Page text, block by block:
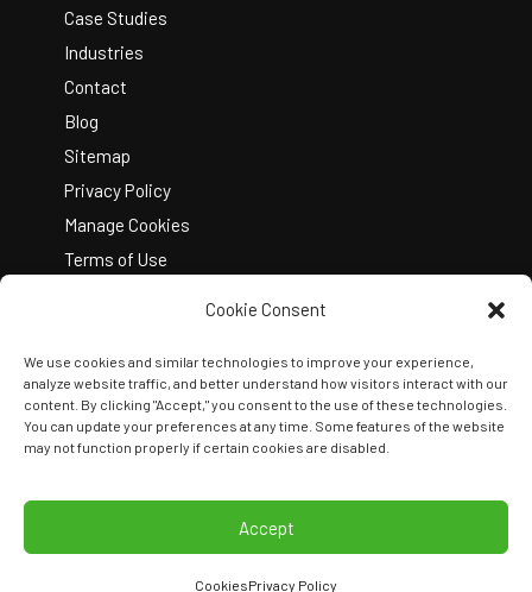
Cookie Consent
We use cookies and similar technologies to improve your experience,
analyze website traffic, and better understand how visitors interact with our
content. By clicking "Accept," you consent to the use of these technologies.
You can update your preferences at any time. Some features of the website
may not function properly if certain cookies are disabled.
Accept
CookiesPrivacy Policy
Case Studies
Industries
Contact
Blog
Sitemap
Privacy Policy
Manage Cookies
Terms of Use
Copyright © 2026 Kelley Create